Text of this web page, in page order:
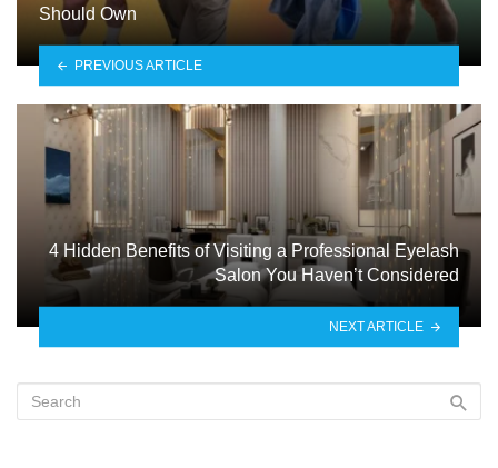
Should Own
PREVIOUS ARTICLE
4 Hidden Benefits of Visiting a Professional Eyelash
Salon You Haven’t Considered
NEXT ARTICLE